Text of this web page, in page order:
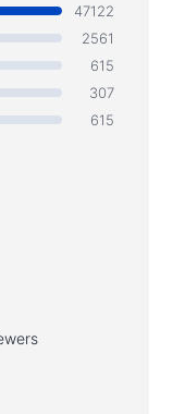
47122
2561
615
307
615